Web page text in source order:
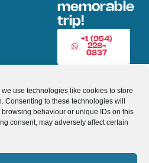
use technologies like cookies to store
Consenting to these technologies will
behaviour or unique IDs on this
consent, may adversely affect certain
memorable
trip!
+1 (954)
228-
6837